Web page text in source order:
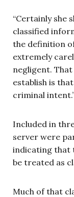
“Certainly she
classified
the definition
extremely
negligent. That
establish is
criminal
Included in
server were
indicating that
be treated as
Much of that